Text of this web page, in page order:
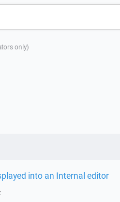
only)
into an Internal editor